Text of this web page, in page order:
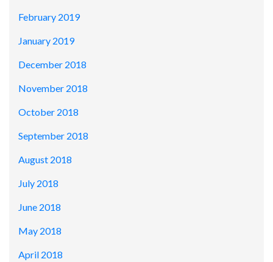
February 2019
January 2019
December 2018
November 2018
October 2018
September 2018
August 2018
July 2018
June 2018
May 2018
April 2018